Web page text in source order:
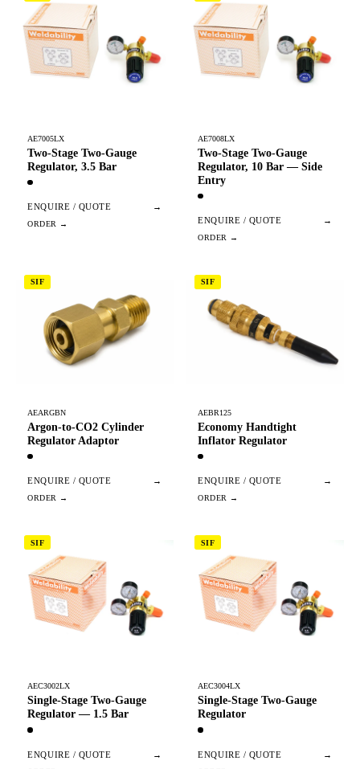
AE7005LX
Two-Stage Two-Gauge
Regulator, 3.5 Bar
ENQUIRE / QUOTE →
AE7008LX
Two-Stage Two-Gauge
Regulator, 10 Bar — Side
Entry
ENQUIRE / QUOTE →
SIF
AEARGBN
Argon-to-CO2 Cylinder
Regulator Adaptor
ENQUIRE / QUOTE →
SIF
AEBR125
Economy Handtight
Inflator Regulator
ENQUIRE / QUOTE →
SIF
AEC3002LX
Single-Stage Two-Gauge
Regulator — 1.5 Bar
ENQUIRE / QUOTE →
SIF
AEC3004LX
Single-Stage Two-Gauge
Regulator
ENQUIRE / QUOTE →